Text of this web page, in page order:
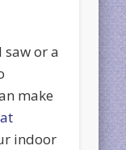
saw or a
make
indoor